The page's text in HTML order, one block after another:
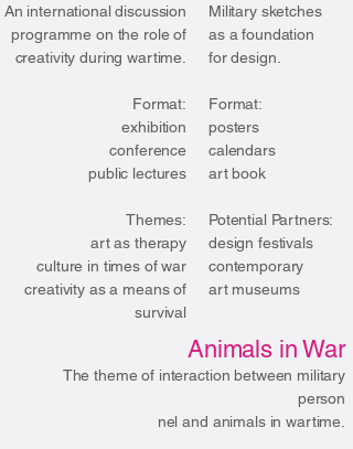
An international discussion
programme on the role of
creativity during wartime.
Format:
exhibition
conference
public lectures
Themes:
art as therapy
culture in times of war
creativity as a means of
survival
Military sketches
as a foundation
for design.
​Format:
posters
calendars
art book
​Potential Partners:
design festivals
contemporary
art museums
Animals in War
The theme of interaction between military
person
nel and animals in wartime.